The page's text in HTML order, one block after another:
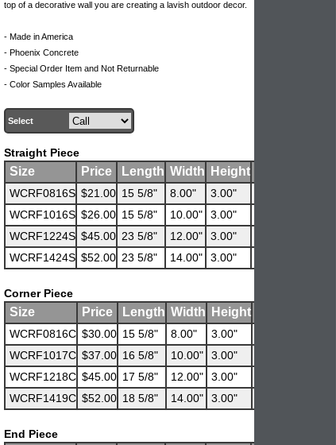
top of a decorative wall you are creating a lavish outdoor decor.
- Made in America
- Phoenix Concrete
- Special Order Item and Not Returnable
- Color Samples Available
Select
Straight Piece
Size Price Length Width Height
WCRF0816S $21.00 15 5/8" 8.00" 3.00"
WCRF1016S $26.00 15 5/8" 10.00" 3.00"
WCRF1224S $45.00 23 5/8" 12.00" 3.00"
WCRF1424S $52.00 23 5/8" 14.00" 3.00"
Corner Piece
Size Price Length Width Height
WCRF0816C $30.00 15 5/8" 8.00" 3.00"
WCRF1017C $37.00 16 5/8" 10.00" 3.00"
WCRF1218C $45.00 17 5/8" 12.00" 3.00"
WCRF1419C $52.00 18 5/8" 14.00" 3.00"
End Piece